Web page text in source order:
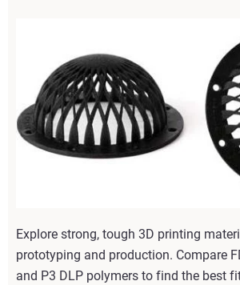
Explore strong, tough 3D printing
prototyping and production. Compare
and P3 DLP polymers to find the best